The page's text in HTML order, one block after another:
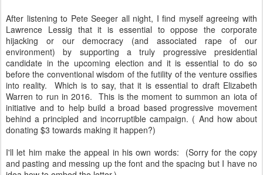
After listening to Pete Seeger all night, I find myself agreeing with
Lawrence Lessig that it is essential to oppose the corporate
hijacking or our democracy (and associated rape of our
environment) by supporting a truly progressive presidential
candidate in the upcoming election and it is essential to do so
before the conventional wisdom of the futility of the venture ossifies
into reality. Which is to say, that it is essential to draft Elizabeth
Warren to run in 2016. This is the moment to summon an iota of
initiative and to help build a broad based progressive movement
behind a principled and incorruptible campaign. ( And how about
donating $3 towards making it happen?)
I'll let him make the appeal in his own words: (Sorry for the copy
and pasting and messing up the font and the spacing but I have no